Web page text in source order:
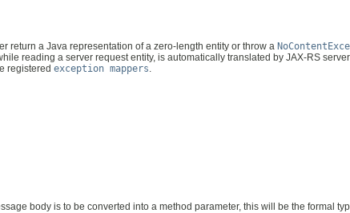
return a Java representation of a zero-length entity or throw a
reading a server request entity, is automatically translated by JAX-RS
registered exception mappers.
body is to be converted into a method parameter, this will be the formal